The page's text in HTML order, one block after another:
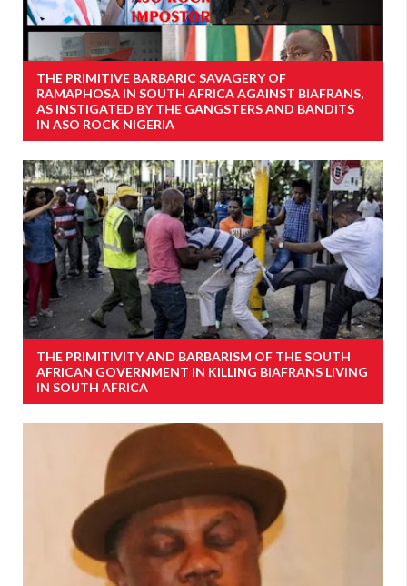
THE PRIMITIVE BARBARIC SAVAGERY OF
RAMAPHOSA IN SOUTH AFRICA AGAINST BIAFRANS,
AS INSTIGATED BY THE GANGSTERS AND BANDITS
IN ASO ROCK NIGERIA
THE PRIMITIVITY AND BARBARISM OF THE SOUTH
AFRICAN GOVERNMENT IN KILLING BIAFRANS LIVING
IN SOUTH AFRICA